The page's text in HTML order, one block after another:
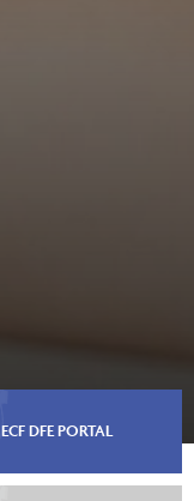
ECF DFE PORTAL